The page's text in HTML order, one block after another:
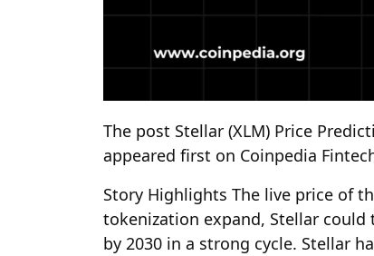
The post Stellar (XLM) Price
appeared first on Coinpedia
Story Highlights The live price of
tokenization expand, Stellar could
by 2030 in a strong cycle. Stellar